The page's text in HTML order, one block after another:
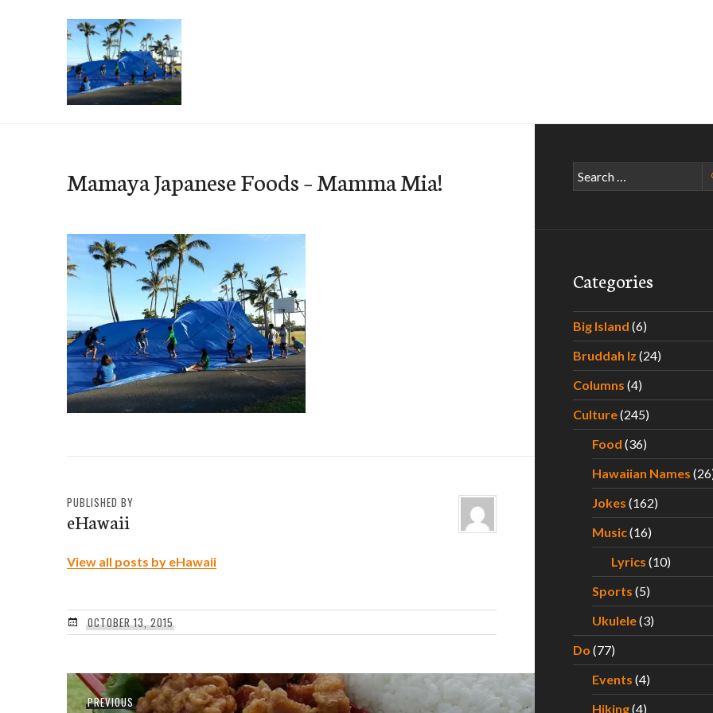
Mamaya Japanese Foods – Mamma Mia!
PUBLISHED BY
eHawaii
View all posts by eHawaii
OCTOBER 13, 2015
PostPREVIOUSPrevious
Search
for:
Categories
Big Island (6)
Bruddah Iz (24)
Columns (4)
Culture(245)
Food (36)
Hawaiian Names
Jokes (162)
Music(16)
Lyrics (10)
Sports (5)
Ukulele(3)
Do (77)
Events (4)
Hiking(4)